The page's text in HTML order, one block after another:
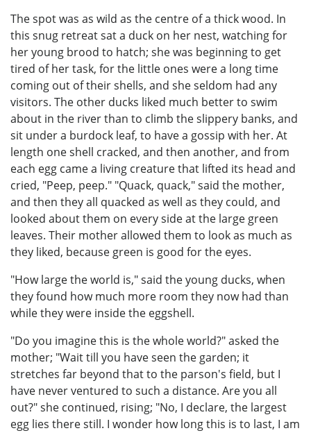
The spot was as wild as the centre of a thick wood. In
this snug retreat sat a duck on her nest, watching for
her young brood to hatch; she was beginning to get
tired of her task, for the little ones were a long time
coming out of their shells, and she seldom had any
visitors. The other ducks liked much better to swim
about in the river than to climb the slippery banks, and
sit under a burdock leaf, to have a gossip with her. At
length one shell cracked, and then another, and from
each egg came a living creature that lifted its head and
cried, "Peep, peep." "Quack, quack," said the mother,
and then they all quacked as well as they could, and
looked about them on every side at the large green
leaves. Their mother allowed them to look as much as
they liked, because green is good for the eyes.
"How large the world is," said the young ducks, when
they found how much more room they now had than
while they were inside the eggshell.
"Do you imagine this is the whole world?" asked the
mother; "Wait till you have seen the garden; it
stretches far beyond that to the parson's field, but I
have never ventured to such a distance. Are you all
out?" she continued, rising; "No, I declare, the largest
egg lies there still. I wonder how long this is to last, I am